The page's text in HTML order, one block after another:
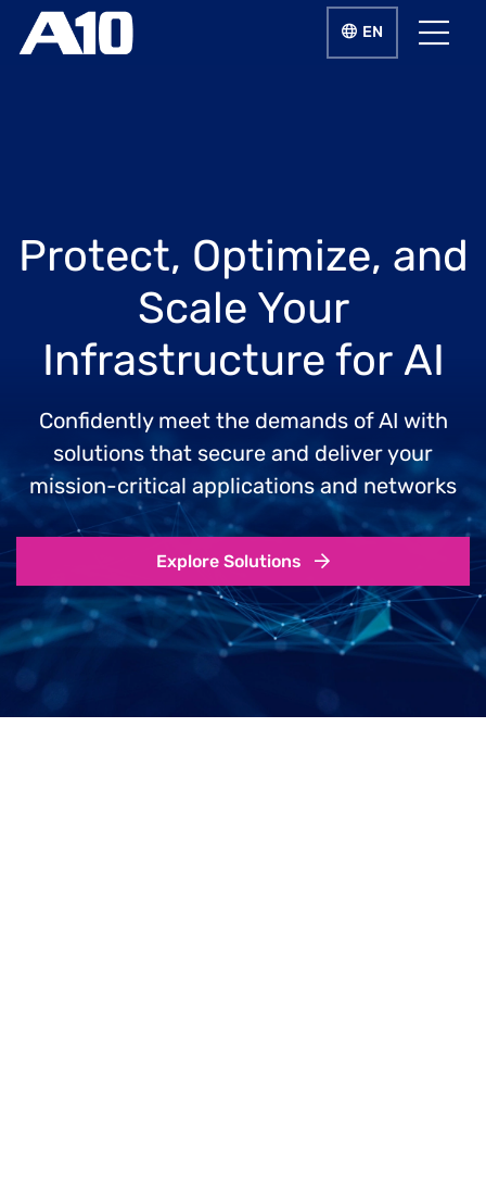
Skip to main content
LANGUAGE
EN
Protect, Optimize, and
Scale Your
Infrastructure for AI
Confidently meet the demands of AI with
solutions that secure and deliver your
mission-critical applications and networks
Explore Solutions